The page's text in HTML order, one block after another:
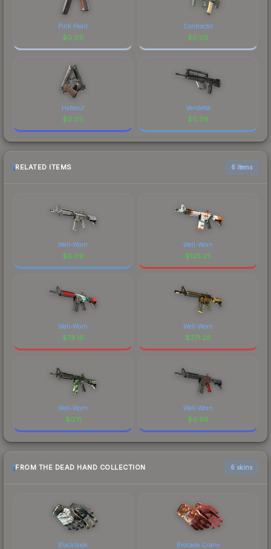
Pink Pearl
$0.09
Contractor
$0.09
Hideout
$0.09
Vendetta
$0.09
RELATED ITEMS 6 items
Well-Worn
$0.09
Well-Worn
$135.25
Well-Worn
$78.18
Well-Worn
$271.28
Well-Worn
$0.11
Well-Worn
$0.96
FROM THE DEAD HAND COLLECTION 6 skins
Blackbook Brocade Crane